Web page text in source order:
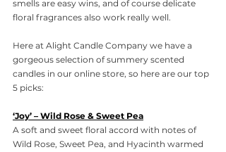
smells are easy wins, and of course delicate
floral fragrances also work really well.
Here at Alight Candle Company we have a
gorgeous selection of summery scented
candles in our online store, so here are our top
5 picks:
‘Joy’ – Wild Rose & Sweet Pea
A soft and sweet floral accord with notes of
Wild Rose, Sweet Pea, and Hyacinth warmed